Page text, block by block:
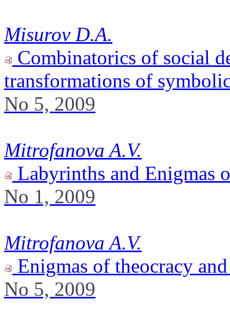
Misurov D.A.
Combinatorics of social
transformations of
No 5, 2009
Mitrofanova A.V.
Labyrinths and Enigmas
No 1, 2009
Mitrofanova A.V.
Enigmas of theocracy
No 5, 2009